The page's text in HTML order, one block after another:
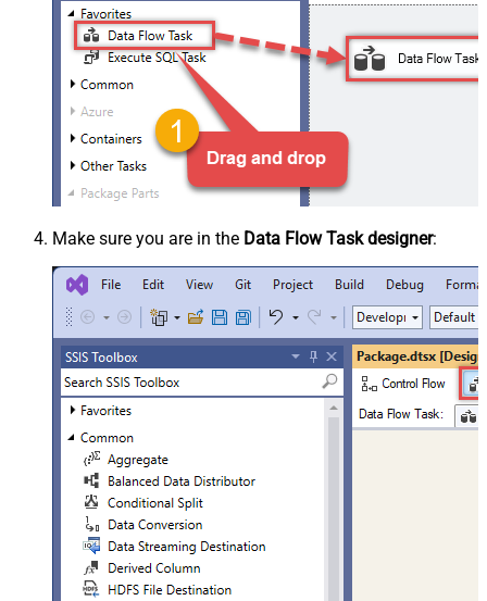
Make sure you are in the Data Flow Task designer: